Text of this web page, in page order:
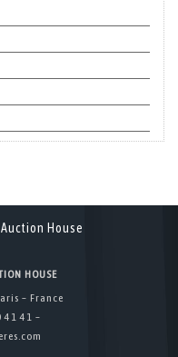
HOUSE
– France
41 41 –